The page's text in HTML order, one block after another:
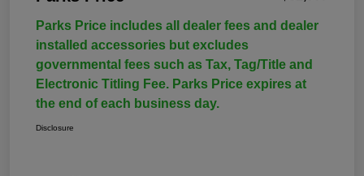
Parks Price includes all dealer fees and dealer
installed accessories but excludes
governmental fees such as Tax, Tag/Title and
Electronic Titling Fee. Parks Price expires at
the end of each business day.
Disclosure